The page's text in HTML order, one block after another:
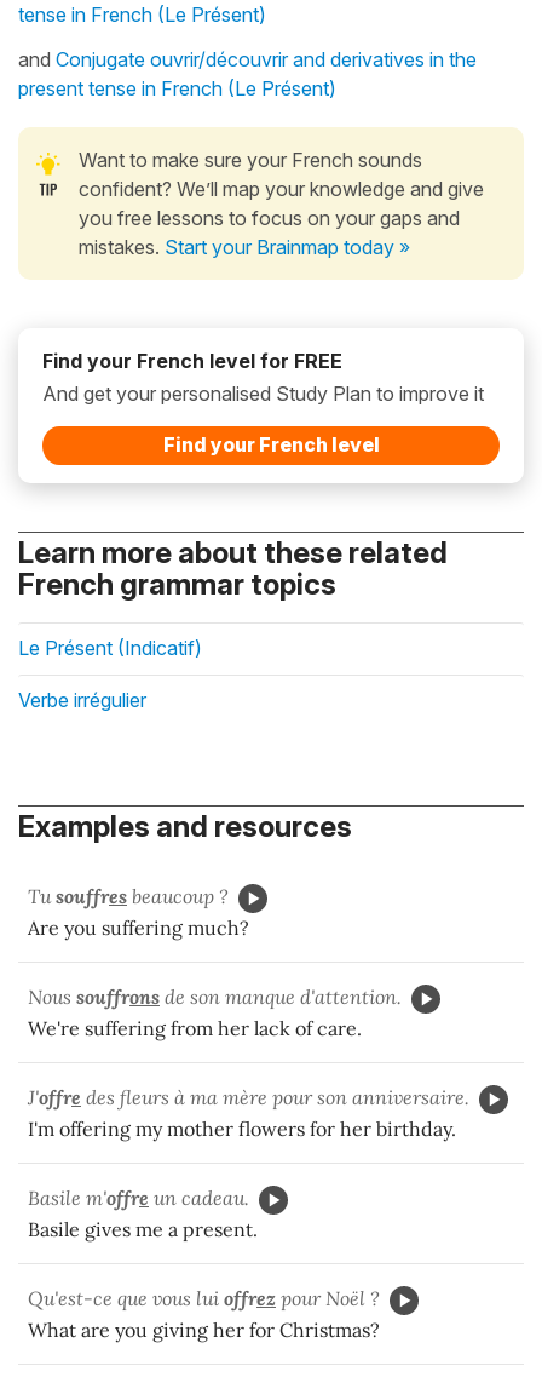
tense in French (Le Présent)
and Conjugate ouvrir/découvrir and derivatives in the
present tense in French (Le Présent)
Want to make sure your French sounds
confident? We’ll map your knowledge and give
you free lessons to focus on your gaps and
mistakes. Start your Brainmap today »
Find your French level for FREE
And get your personalised Study Plan to improve it
Find your French level
Learn more about these related
French grammar topics
Le Présent (Indicatif)
Verbe irrégulier
Examples and resources
Tusouffres beaucoup ?
Are you suffering much?
Nous souffrons de son manque d'attention.
We're suffering from her lack of care.
J'offre des fleurs à ma mère pour son anniversaire.
I'm offering my mother flowers for her birthday.
Basile m'offre un cadeau.
Basile gives me a present.
Qu'est-ce que vous lui offrez pour Noël ?
What are you giving her for Christmas?